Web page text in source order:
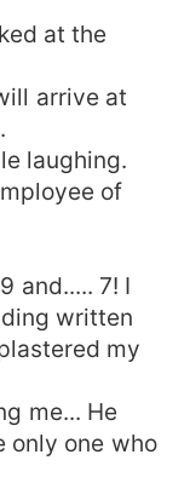
at the
arrive at
laughing.
of
7! I
written
my
me... He
only one who